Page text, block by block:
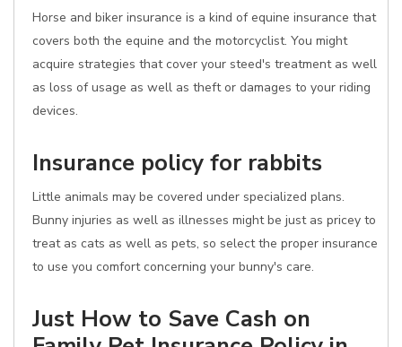
Horse and biker insurance is a kind of equine insurance that
covers both the equine and the motorcyclist. You might
acquire strategies that cover your steed's treatment as well
as loss of usage as well as theft or damages to your riding
devices.
Insurance policy for rabbits
Little animals may be covered under specialized plans.
Bunny injuries as well as illnesses might be just as pricey to
treat as cats as well as pets, so select the proper insurance
to use you comfort concerning your bunny's care.
Just How to Save Cash on